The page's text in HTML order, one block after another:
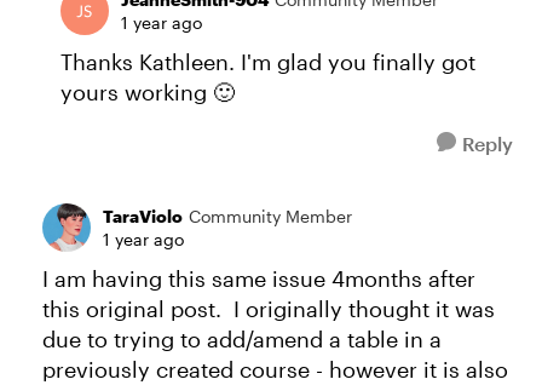
1 year ago
Thanks Kathleen. I'm glad you finally got
yours working 🙂
Reply
TaraViolo Community Member
1 year ago
I am having this same issue 4months after
this original post. I originally thought it was
due to trying to add/amend a table in a
previously created course - however it is also